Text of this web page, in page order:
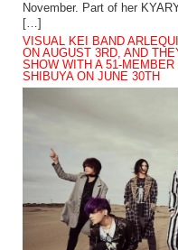
November. Part of her
[…]
VISUAL KEI BAND
ON AUGUST 3RD, AND
SHOW WITH A 51-
SHIBUYA ON JUNE 30TH